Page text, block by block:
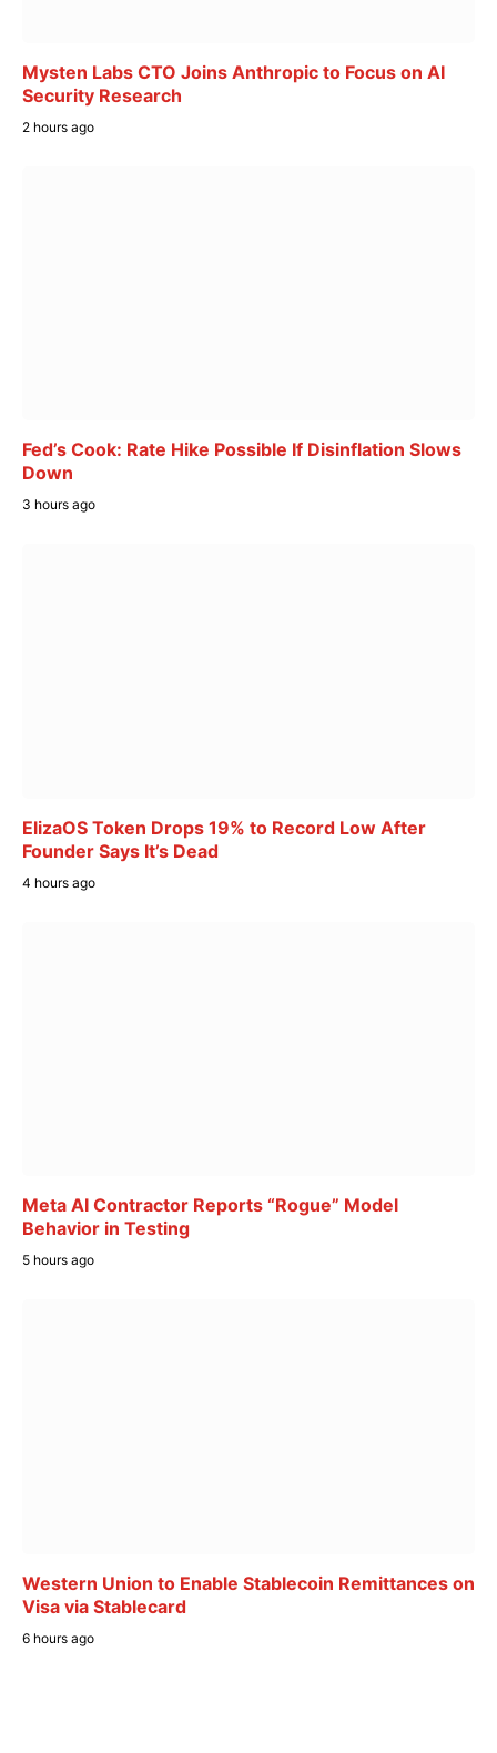
Mysten Labs CTO Joins Anthropic to Focus on AI
Security Research
2 hours ago
Fed’s Cook: Rate Hike Possible If Disinflation Slows
Down
3 hours ago
ElizaOS Token Drops 19% to Record Low After
Founder Says It’s Dead
4 hours ago
Meta AI Contractor Reports “Rogue” Model
Behavior in Testing
5 hours ago
Western Union to Enable Stablecoin Remittances on
Visa via Stablecard
6 hours ago